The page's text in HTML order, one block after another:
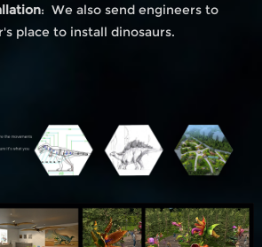
: We also send engineers to
place to install dinosaurs.